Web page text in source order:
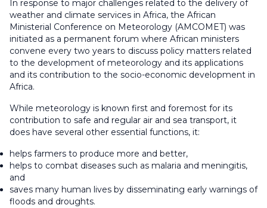
In response to major challenges related to the delivery of
weather and climate services in Africa, the African
Ministerial Conference on Meteorology (AMCOMET) was
initiated as a permanent forum where African ministers
convene every two years to discuss policy matters related
to the development of meteorology and its applications
and its contribution to the socio-economic development in
Africa.
While meteorology is known first and foremost for its
contribution to safe and regular air and sea transport, it
does have several other essential functions, it:
helps farmers to produce more and better,
helps to combat diseases such as malaria and meningitis,
and
saves many human lives by disseminating early warnings of
floods and droughts.